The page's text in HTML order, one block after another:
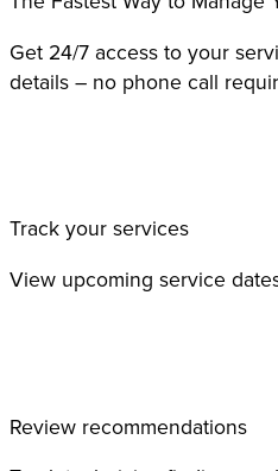
Get 24/7 access to your
details – no phone call
Track your services
View upcoming service
Review recommendations